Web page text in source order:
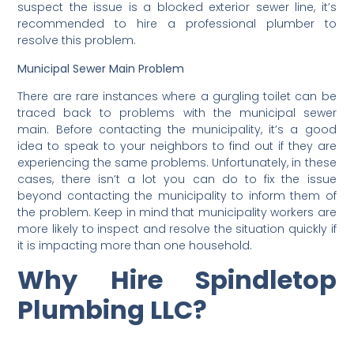
suspect the issue is a blocked exterior sewer line, it’s
recommended to hire a professional plumber to
resolve this problem.
Municipal Sewer Main Problem
There are rare instances where a gurgling toilet can be
traced back to problems with the municipal sewer
main. Before contacting the municipality, it’s a good
idea to speak to your neighbors to find out if they are
experiencing the same problems. Unfortunately, in these
cases, there isn’t a lot you can do to fix the issue
beyond contacting the municipality to inform them of
the problem. Keep in mind that municipality workers are
more likely to inspect and resolve the situation quickly if
it is impacting more than one household.
Why Hire Spindletop
Plumbing LLC?